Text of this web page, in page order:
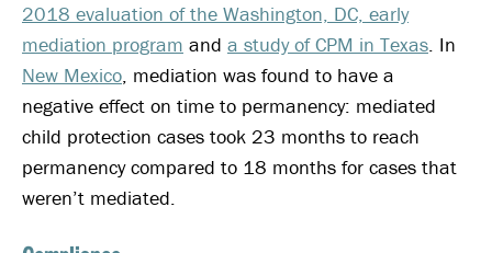
2018 evaluation of the Washington, DC, early
mediation program and a study of CPM in Texas. In
New Mexico, mediation was found to have a
negative effect on time to permanency: mediated
child protection cases took 23 months to reach
permanency compared to 18 months for cases that
weren’t mediated.